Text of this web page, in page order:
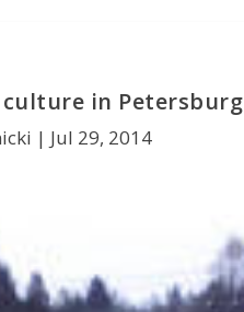
in Petersburg
| Jul 29, 2014